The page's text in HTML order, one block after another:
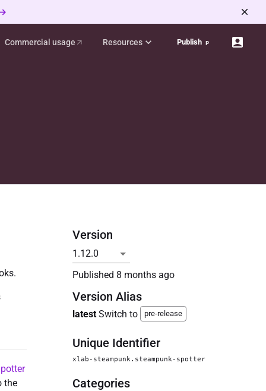
Commercial usage Resources Publish p
the
Version
Published 8 months ago
Version Alias
latest Switch to pre-release
Unique Identifier
xlab-steampunk.steampunk-spotter
Categories